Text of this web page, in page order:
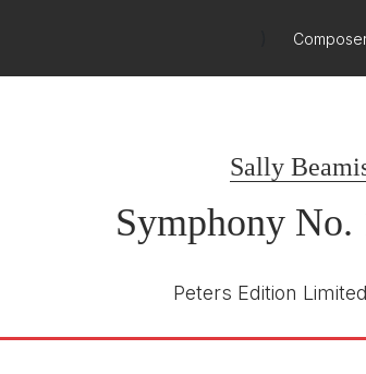
Sally
Symphony No.
Peters Edition Limited